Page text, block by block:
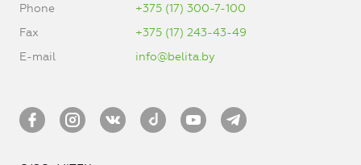
Phone
+375 (17) 300-7-100
Fax
+375 (17) 243-43-49
E-mail
info@belita.by